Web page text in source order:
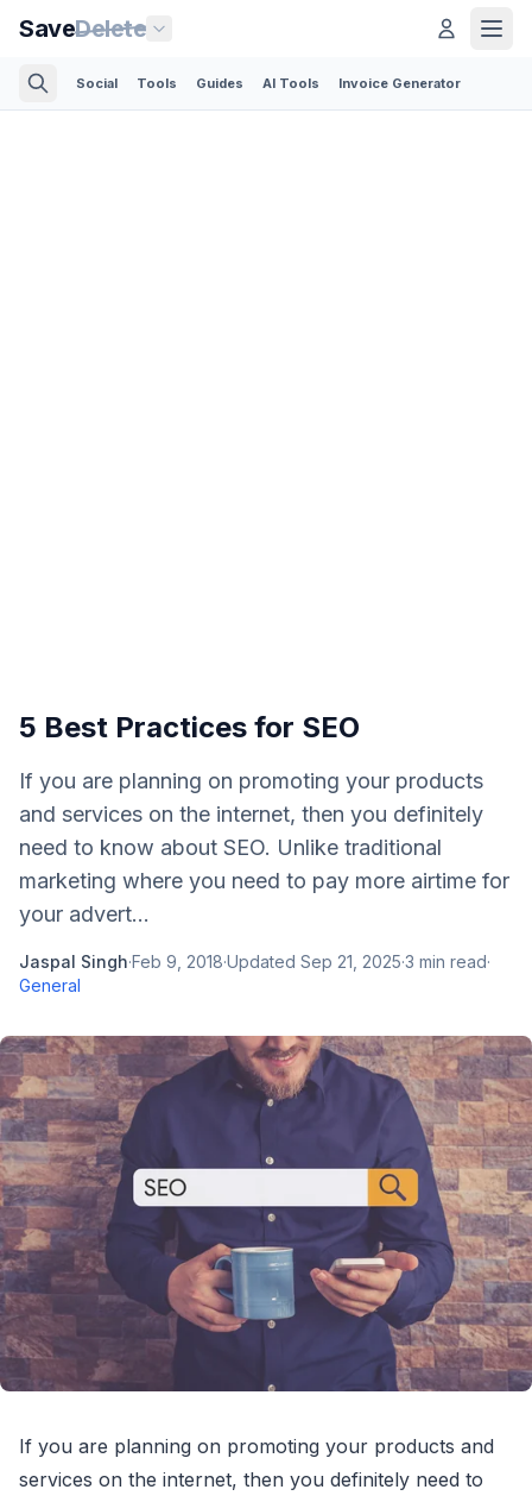
SaveDelete
Social Tools Guides AI Tools Invoice Generator
5 Best Practices for SEO
If you are planning on promoting your products
and services on the internet, then you definitely
need to know about SEO. Unlike traditional
marketing where you need to pay more airtime for
your advert...
Jaspal Singh·Feb 9, 2018·Updated Sep 21, 2025·3 min read·
General
If you are planning on promoting your products and
services on the internet, then you definitely need to